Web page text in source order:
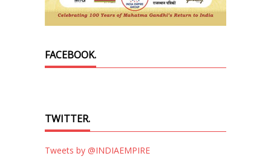
FACEBOOK.
TWITTER.
Tweets by @INDIAEMPIRE